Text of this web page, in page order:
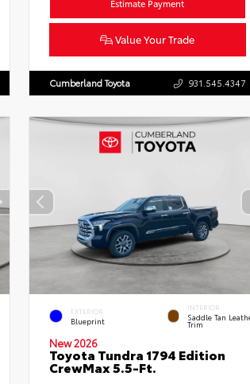
Estimate Payment
Value Your Trade
Cumberland Toyota 931.545.4347
EXTERIOR
Blueprint
INTERIOR
Saddle Tan
Trim
New 2026
Toyota Tundra 1794 Edition
CrewMax 5.5-Ft.